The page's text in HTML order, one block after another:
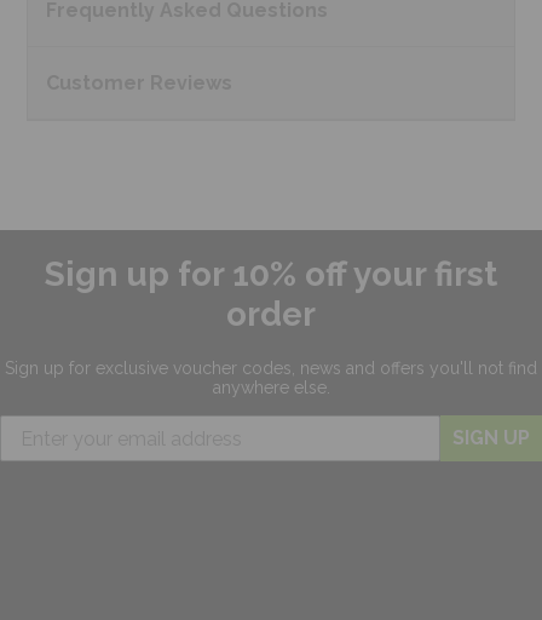
Sign up for 10% off your first
order
Sign up for exclusive voucher codes, news and offers you'll not find
anywhere else.
SIGN UP